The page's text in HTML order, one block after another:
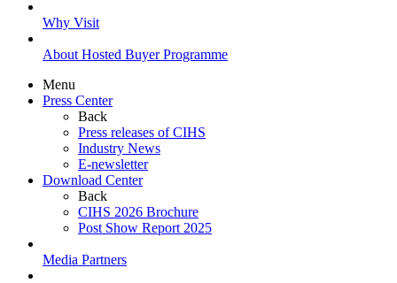
Why Visit
About Hosted Buyer Programme
Menu
Press Center
Back
Press releases of CIHS
Industry News
E-newsletter
Download Center
Back
CIHS 2026 Brochure
Post Show Report 2025
Media Partners